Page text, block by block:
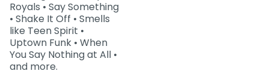
Royals • Say Something
• Shake It Off • Smells
like Teen Spirit •
Uptown Funk • When
You Say Nothing at All •
and more.